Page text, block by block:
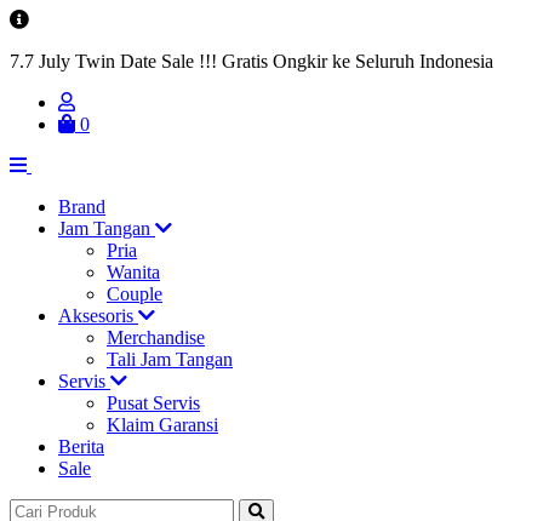
7.7 July Twin Date Sale !!! Gratis Ongkir ke Seluruh Indonesia
0
Brand
Jam Tangan
Pria
Wanita
Couple
Aksesoris
Merchandise
Tali Jam Tangan
Servis
Pusat Servis
Klaim Garansi
Berita
Sale